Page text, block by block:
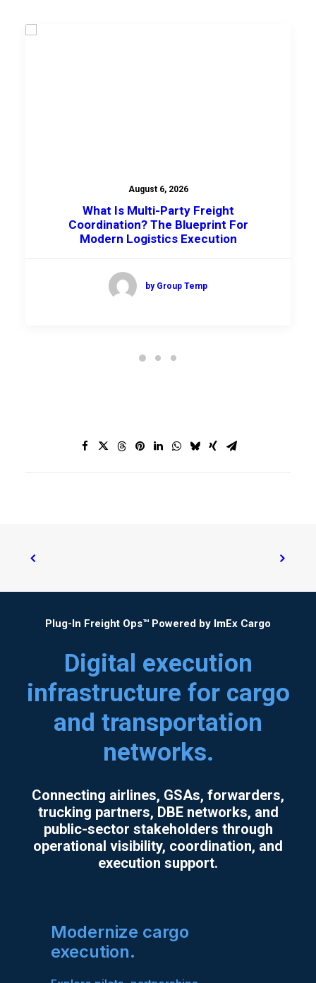
August 6, 2026
What Is Multi-Party Freight
Coordination? The Blueprint For
Modern Logistics Execution
by Group Temp
Plug-In Freight Ops™ Powered by ImEx Cargo
Digital execution
infrastructure for cargo
and transportation
networks.
Connecting airlines, GSAs, forwarders,
trucking partners, DBE networks, and
public-sector stakeholders through
operational visibility, coordination, and
execution support.
Modernize cargo
execution.